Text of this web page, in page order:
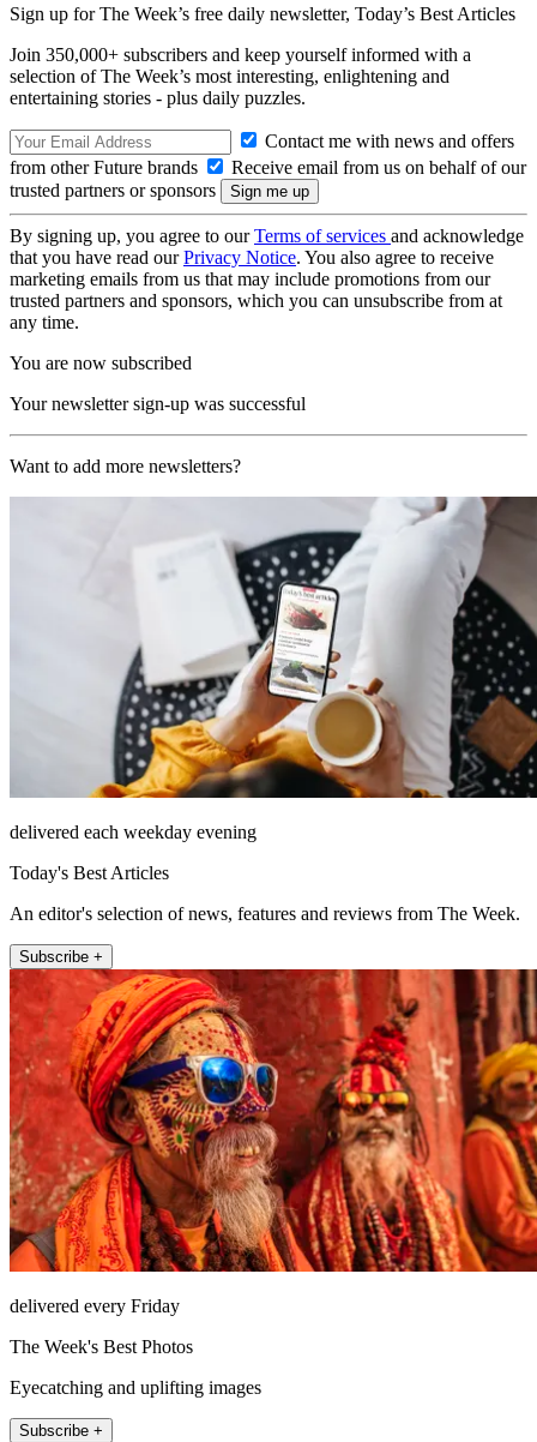
Sign up for The Week’s free daily newsletter, Today’s Best Articles
Join 350,000+ subscribers and keep yourself informed with a
selection of The Week’s most interesting, enlightening and
entertaining stories - plus daily puzzles.
Contact me with news and offers
from other Future brands
Receive email from us on behalf of our
trusted partners or sponsors
By signing up, you agree to ourTerms of services and acknowledge
that you have read ourPrivacy Notice. You also agree to receive
marketing emails from us that may include promotions from our
trusted partners and sponsors, which you can unsubscribe from at
any time.
You are now subscribed
Your newsletter sign-up was successful
Want to add more newsletters?
delivered each weekday evening
Today's Best Articles
An editor's selection of news, features and reviews from The Week.
Subscribe +
delivered every Friday
The Week's Best Photos
Eyecatching and uplifting images
Subscribe +